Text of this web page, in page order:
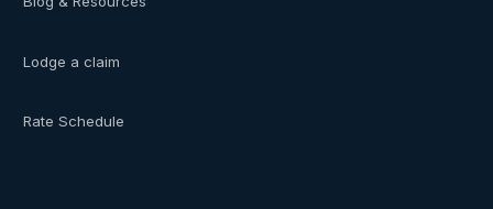
Lodge a claim
Rate Schedule